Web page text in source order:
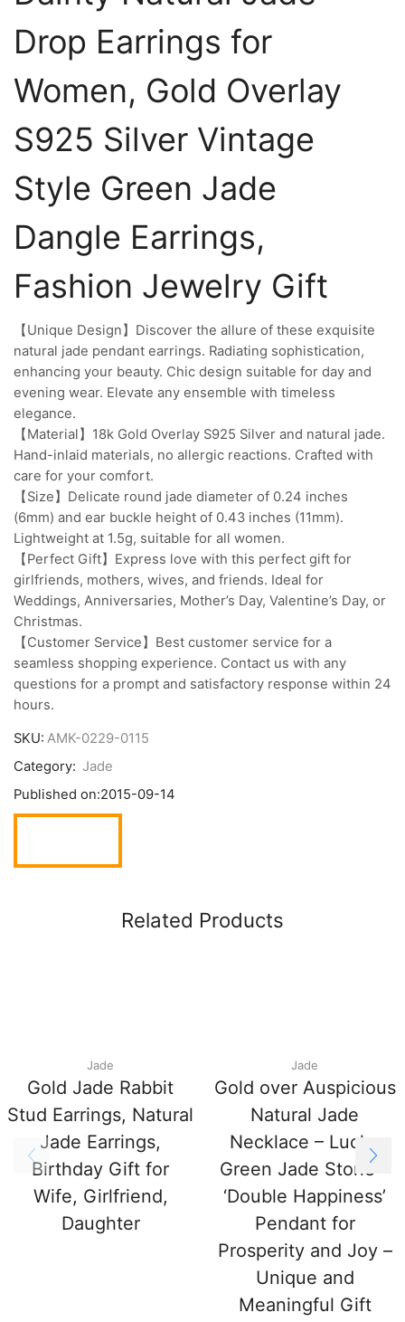
Drop Earrings for
Women, Gold Overlay
S925 Silver Vintage
Style Green Jade
Dangle Earrings,
Fashion Jewelry Gift
【Unique Design】Discover the allure of these exquisite
natural jade pendant earrings. Radiating sophistication,
enhancing your beauty. Chic design suitable for day and
evening wear. Elevate any ensemble with timeless
elegance.
【Material】18k Gold Overlay S925 Silver and natural jade.
Hand-inlaid materials, no allergic reactions. Crafted with
care for your comfort.
【Size】Delicate round jade diameter of 0.24 inches
(6mm) and ear buckle height of 0.43 inches (11mm).
Lightweight at 1.5g, suitable for all women.
【Perfect Gift】Express love with this perfect gift for
girlfriends, mothers, wives, and friends. Ideal for
Weddings, Anniversaries, Mother’s Day, Valentine’s Day, or
Christmas.
【Customer Service】Best customer service for a
seamless shopping experience. Contact us with any
questions for a prompt and satisfactory response within 24
hours.
SKU: AMK-0229-0115
Category: Jade
Published on:2015-09-14
Related Products
Jade
Gold Jade Rabbit
Stud Earrings, Natural
Jade Earrings,
Birthday Gift for
Wife, Girlfriend,
Daughter
Jade
Gold over Auspicious
Natural Jade
Necklace – Lucky
Green Jade Stone –
‘Double Happiness’
Pendant for
Prosperity and Joy –
Unique and
Meaningful Gift